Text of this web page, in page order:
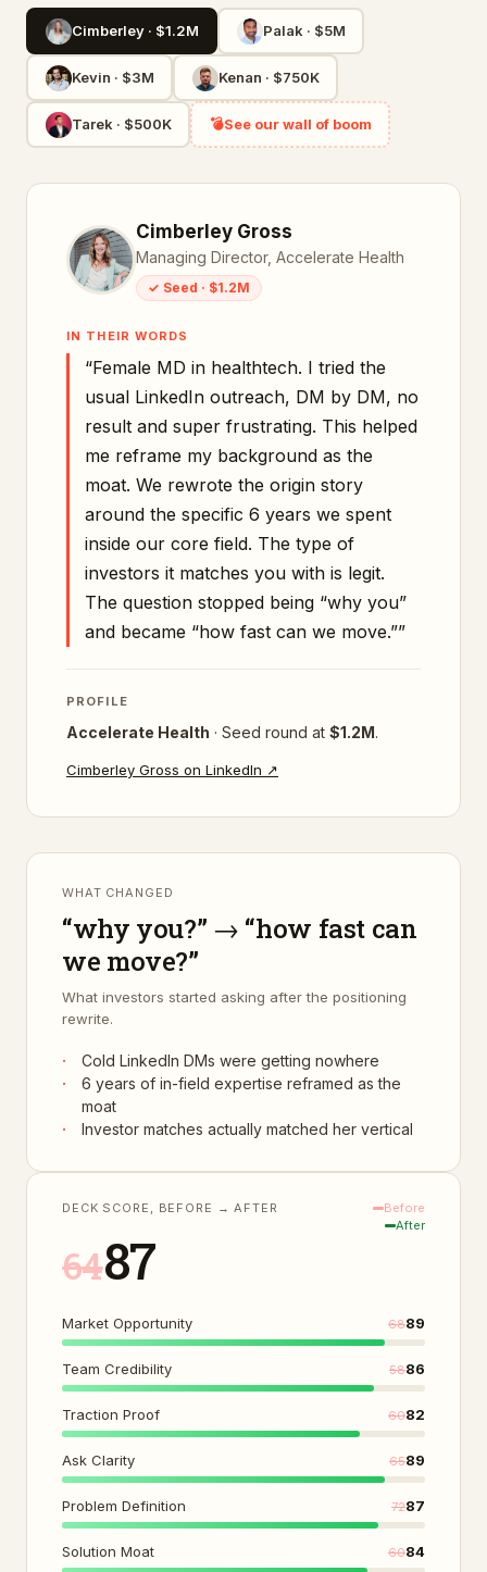
Cimberley· $1.2M Palak · $5M
Kevin · $3M Kenan · $750K
Tarek · $500K 💣See our wall of boom
Cimberley Gross
Managing Director, Accelerate Health
✓ Seed · $1.2M
IN THEIR WORDS
“Female MD in healthtech. I tried the
usual LinkedIn outreach, DM by DM, no
result and super frustrating. This helped
me reframe my background as the
moat. We rewrote the origin story
around the specific 6 years we spent
inside our core field. The type of
investors it matches you with is legit.
The question stopped being “why you”
and became “how fast can we move.””
PROFILE
Accelerate Health · Seed round at $1.2M.
Cimberley Gross on LinkedIn ↗
WHAT CHANGED
“why you?” → “how fast can
we move?”
What investors started asking after the positioning
rewrite.
·
Cold LinkedIn DMs were getting nowhere
·
6 years of in-field expertise reframed as the
moat
·
Investor matches actually matched her vertical
DECK SCORE, BEFORE → AFTER
6487
Before
After
Market Opportunity 6889
Team Credibility 5886
Traction Proof 6082
Ask Clarity 6589
Problem Definition 7287
Solution Moat 6084